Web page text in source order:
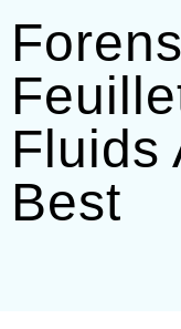
Fluids
Best